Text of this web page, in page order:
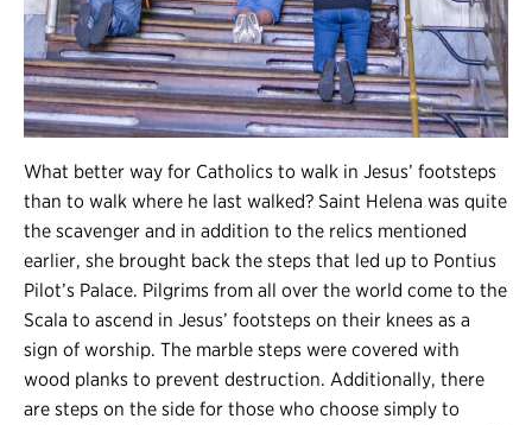
What better way for Catholics to walk in Jesus’ footsteps
than to walk where he last walked? Saint Helena was quite
the scavenger and in addition to the relics mentioned
earlier, she brought back the steps that led up to Pontius
Pilot’s Palace. Pilgrims from all over the world come to the
Scala to ascend in Jesus’ footsteps on their knees as a
sign of worship. The marble steps were covered with
wood planks to prevent destruction. Additionally, there
are steps on the side for those who choose simply to